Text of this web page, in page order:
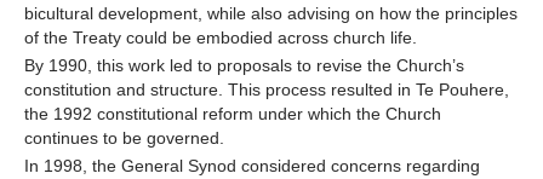
bicultural development, while also advising on how the principles
of the Treaty could be embodied across church life.
By 1990, this work led to proposals to revise the Church’s
constitution and structure. This process resulted in Te Pouhere,
the 1992 constitutional reform under which the Church
continues to be governed.
In 1998, the General Synod considered concerns regarding